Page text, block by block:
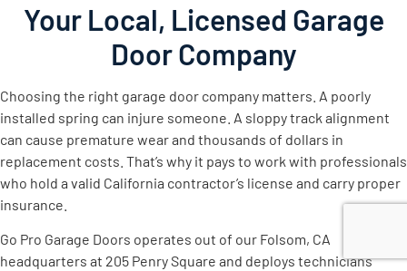
Your Local, Licensed Garage
Door Company
Choosing the right garage door company matters. A poorly
installed spring can injure someone. A sloppy track alignment
can cause premature wear and thousands of dollars in
replacement costs. That’s why it pays to work with professionals
who hold a valid California contractor’s license and carry proper
insurance.
Go Pro Garage Doors operates out of our Folsom, CA
headquarters at 205 Penry Square and deploys technicians